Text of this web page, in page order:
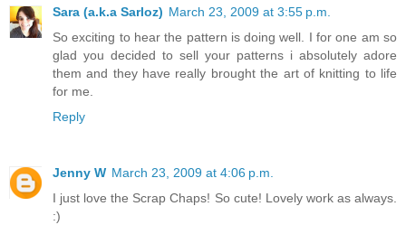
Sara (a.k.a Sarloz) March 23, 2009 at 3:55 p.m.
So exciting to hear the pattern is doing well. I for one am so
glad you decided to sell your patterns i absolutely adore
them and they have really brought the art of knitting to life
for me.
Reply
Jenny W March 23, 2009 at 4:06 p.m.
I just love the Scrap Chaps! So cute! Lovely work as always.
:)